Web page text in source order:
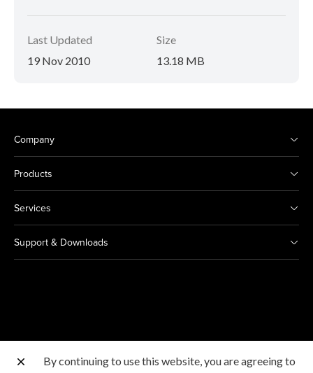
Last Updated
19 Nov 2010
Size
13.18 MB
Company
Products
Services
Support & Downloads
Other Canon Sites
By continuing to use this website, you are agreeing to